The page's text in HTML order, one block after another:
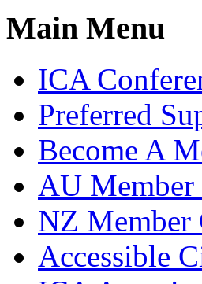
Main Menu
ICA
Preferred
Become A
AU Member
NZ Member
Accessible